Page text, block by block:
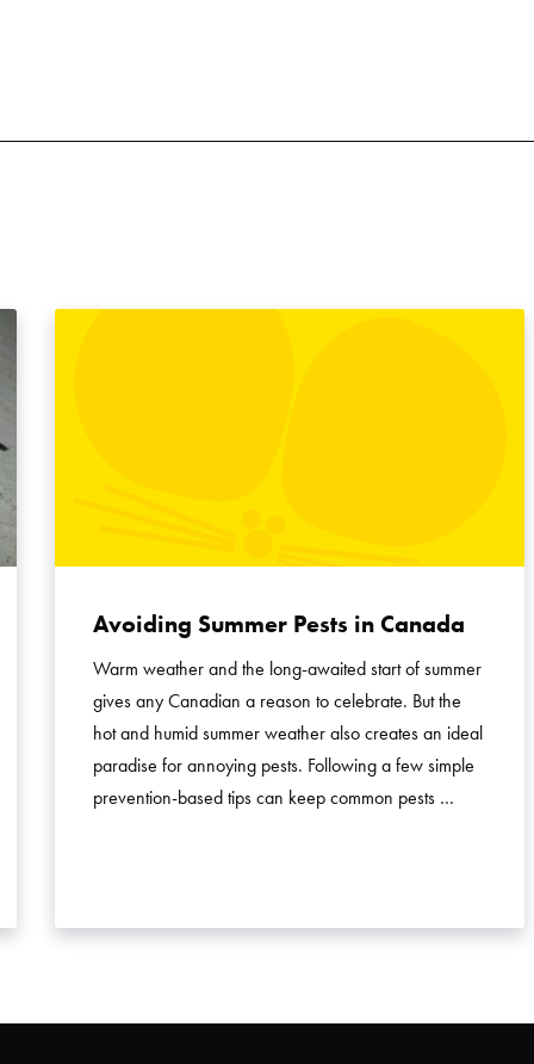
Avoiding Summer Pests in Canada
Warm weather and the long-awaited start of summer
gives any Canadian a reason to celebrate. But the
hot and humid summer weather also creates an ideal
paradise for annoying pests. Following a few simple
prevention-based tips can keep common pests …